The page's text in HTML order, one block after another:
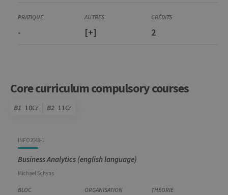
- [+] 2
Core curriculum compulsory courses
B1 10Cr B2 11Cr
INFO2048-1
Business Analytics (english language)
Michael Schyns